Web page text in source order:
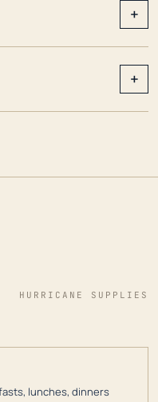
+
+
HURRICANE SUPPLIES
lunches, dinners